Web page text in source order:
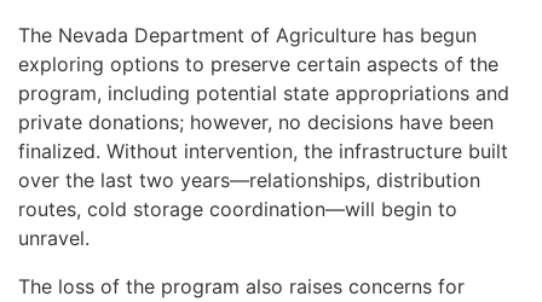
The Nevada Department of Agriculture has begun
exploring options to preserve certain aspects of the
program, including potential state appropriations and
private donations; however, no decisions have been
finalized. Without intervention, the infrastructure built
over the last two years—relationships, distribution
routes, cold storage coordination—will begin to
unravel.
The loss of the program also raises concerns for